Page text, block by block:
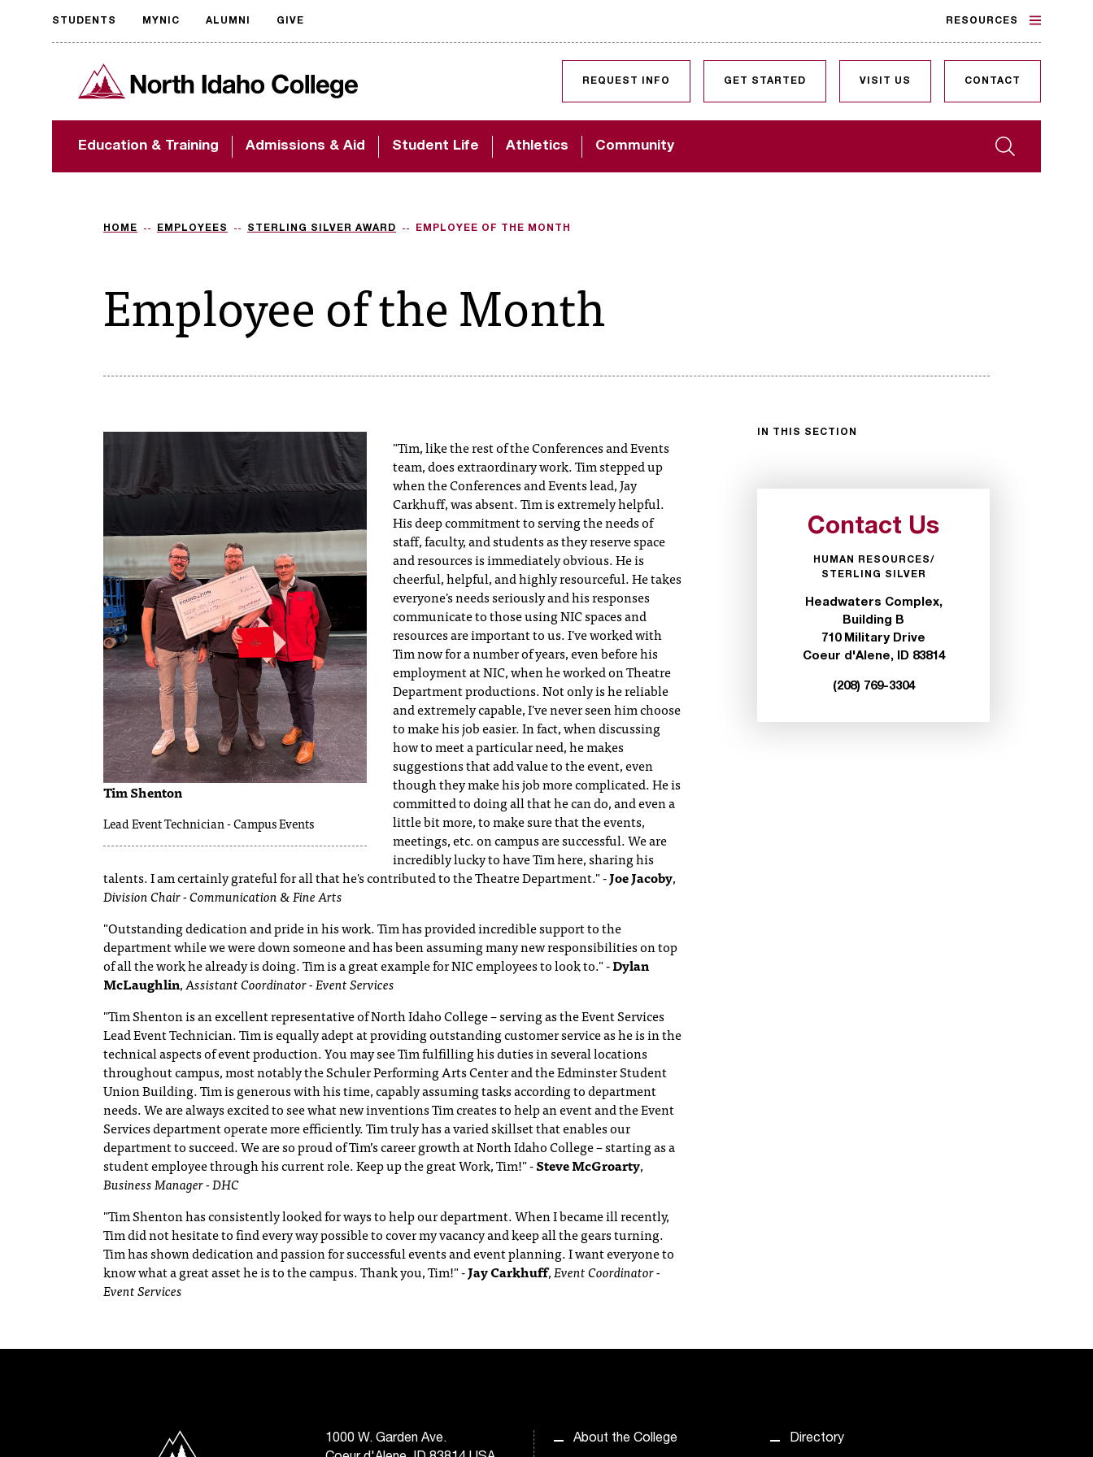
Request
accessible
format
The accessibility of
important to us! If
assistance, please
North Idaho College
Search
Education & Training Admissions & Aid Student Life Athletics Community
REQUEST INFO GET STARTED VISIT US CONTACT
STUDENTS MYNIC ALUMNI GIVE RESOURCES
HOME EMPLOYEES STERLING SILVER AWARD EMPLOYEE OF THE MONTH
Employee of the Month
IN THIS SECTION
Tim Shenton
Lead Event Technician - Campus Events
"Tim, like the rest of the Conferences and Events
team, does extraordinary work. Tim stepped up
when the Conferences and Events lead, Jay
Carkhuff, was absent. Tim is extremely helpful.
His deep commitment to serving the needs of
staff, faculty, and students as they reserve space
and resources is immediately obvious. He is
cheerful, helpful, and highly resourceful. He takes
everyone's needs seriously and his responses
communicate to those using NIC spaces and
resources are important to us. I've worked with
Tim now for a number of years, even before his
employment at NIC, when he worked on Theatre
Department productions. Not only is he reliable
and extremely capable, I've never seen him choose
to make his job easier. In fact, when discussing
how to meet a particular need, he makes
suggestions that add value to the event, even
though they make his job more complicated. He is
committed to doing all that he can do, and even a
little bit more, to make sure that the events,
meetings, etc. on campus are successful. We are
incredibly lucky to have Tim here, sharing his
talents. I am certainly grateful for all that he's contributed to the Theatre Department."-Joe Jacoby,
Division Chair - Communication & Fine Arts
"Outstanding dedication and pride in his work. Tim has provided incredible support to the
department while we were down someone and has been assuming many new responsibilities on top
of all the work he already is doing. Tim is a great example for NIC employees to look to."-Dylan
McLaughlin,Assistant Coordinator - Event Services
"Tim Shenton is an excellent representative of North Idaho College – serving as the Event Services
Lead Event Technician. Tim is equally adept at providing outstanding customer service as he is in the
technical aspects of event production. You may see Tim fulfilling his duties in several locations
throughout campus, most notably the Schuler Performing Arts Center and the Edminster Student
Union Building. Tim is generous with his time, capably assuming tasks according to department
needs. We are always excited to see what new inventions Tim creates to help an event and the Event
Services department operate more efficiently. Tim truly has a varied skillset that enables our
department to succeed. We are so proud of Tim’s career growth at North Idaho College – starting as a
student employee through his current role. Keep up the great Work, Tim!"-Steve McGroarty,
Business Manager - DHC
"Tim Shenton has consistently looked for ways to help our department. When I became ill recently,
Tim did not hesitate to find every way possible to cover my vacancy and keep all the gears turning.
Tim has shown dedication and passion for successful events and event planning. I want everyone to
know what a great asset he is to the campus. Thank you, Tim!"-Jay Carkhuff,Event Coordinator -
Event Services
Contact Us
HUMAN RESOURCES/
STERLING SILVER
Headwaters Complex,
Building B
710 Military Drive
Coeur d'Alene, ID 83814
(208) 769-3304
North Idaho College
1000 W. Garden Ave.
About the College Directory